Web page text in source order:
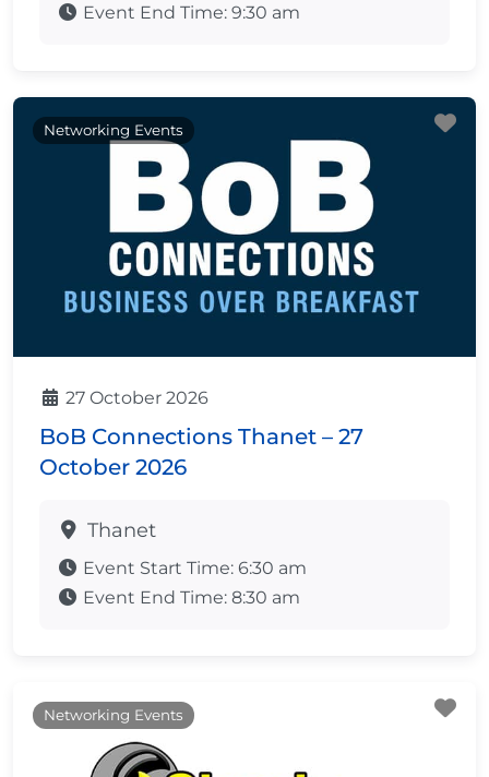
Event End Time: 9:30 am
Networking Events
27 October 2026
BoB Connections Thanet – 27
October 2026
Thanet
Event Start Time: 6:30 am
Event End Time: 8:30 am
Networking Events